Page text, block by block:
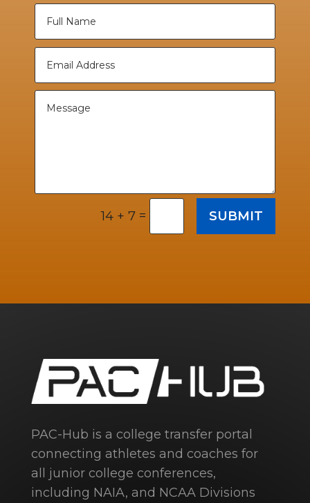
14 + 7 = SUBMIT
PAC-Hub is a college transfer portal
connecting athletes and coaches for
all junior college conferences,
including NAIA, and NCAA Divisions